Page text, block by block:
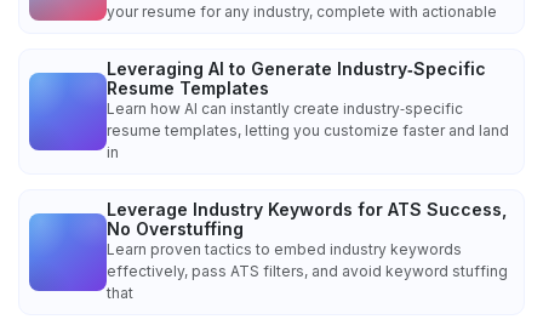
your resume for any industry, complete with actionable
Leveraging AI to Generate Industry‑Specific
Resume Templates
Learn how AI can instantly create industry‑specific
resume templates, letting you customize faster and land
in
Leverage Industry Keywords for ATS Success,
No Overstuffing
Learn proven tactics to embed industry keywords
effectively, pass ATS filters, and avoid keyword stuffing
that